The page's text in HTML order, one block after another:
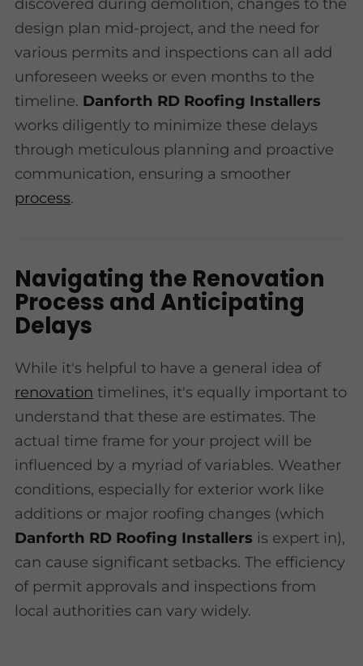
discovered during demolition, changes to the
design plan mid-project, and the need for
various permits and inspections can all add
unforeseen weeks or even months to the
timeline. Danforth RD Roofing Installers
works diligently to minimize these delays
through meticulous planning and proactive
communication, ensuring a smoother
process.
Navigating the Renovation
Process and Anticipating
Delays
While it's helpful to have a general idea of
renovation timelines, it's equally important to
understand that these are estimates. The
actual time frame for your project will be
influenced by a myriad of variables. Weather
conditions, especially for exterior work like
additions or major roofing changes (which
Danforth RD Roofing Installers is expert in),
can cause significant setbacks. The efficiency
of permit approvals and inspections from
local authorities can vary widely.